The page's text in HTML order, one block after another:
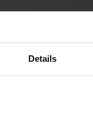
Details